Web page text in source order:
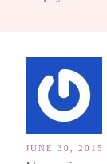
JUNE 30, 2015